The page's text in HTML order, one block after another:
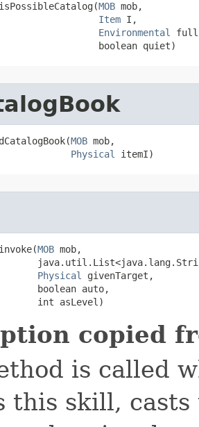
MOB mob,
Item I,
Environmental
boolean quiet)
MOB mob,
Physical
itemI)
MOB mob,
Physical
givenTarget,
boolean auto,
int asLevel)
copied
is called
this skill,